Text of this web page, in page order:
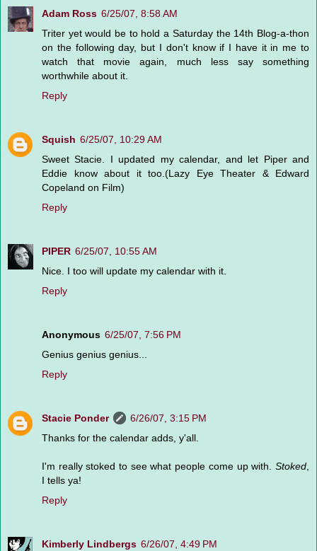
Adam Ross 6/25/07, 8:58 AM
Triter yet would be to hold a Saturday the 14th Blog-a-thon
on the following day, but I don't know if I have it in me to
watch that movie again, much less say something
worthwhile about it.
Reply
Squish 6/25/07, 10:29 AM
Sweet Stacie. I updated my calendar, and let Piper and
Eddie know about it too.(Lazy Eye Theater & Edward
Copeland on Film)
Reply
PIPER 6/25/07, 10:55 AM
Nice. I too will update my calendar with it.
Reply
Anonymous 6/25/07, 7:56 PM
Genius genius genius...
Reply
Stacie Ponder
6/26/07, 3:15 PM
Thanks for the calendar adds, y'all.
I'm really stoked to see what people come up with. Stoked,
I tells ya!
Reply
Kimberly Lindbergs 6/26/07, 4:49 PM